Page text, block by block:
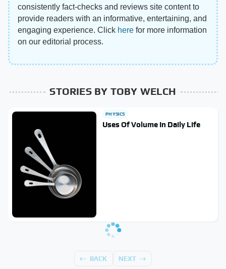
consistently fact-checks and reviews site content to
provide readers with an informative, entertaining, and
engaging experience. Click here for more information
on our editorial process.
STORIES BY TOBY WELCH
PHYSICS
Uses Of Volume In Daily Life
BACK NEXT